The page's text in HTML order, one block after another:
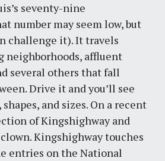
seventy-nine
number may seem low, but
challenge it). It travels
neighborhoods, affluent
several others that fall
Drive it and you’ll see
and sizes. On a recent
of Kingshighway and
clown. Kingshighway touches
entries on the National